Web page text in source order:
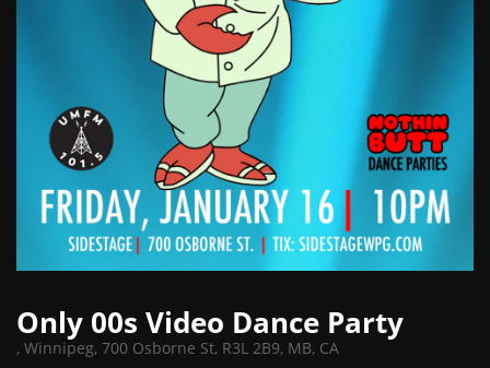
Only 00s Video Dance Party
, Winnipeg, 700 Osborne St, R3L 2B9, MB, CA